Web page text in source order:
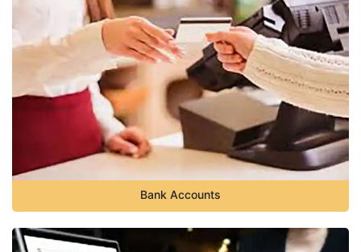
Bank Accounts